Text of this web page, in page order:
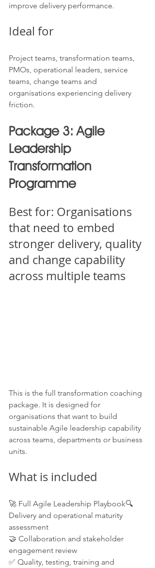
improve delivery performance.
Ideal for
Project teams, transformation teams,
PMOs, operational leaders, service
teams, change teams and
organisations experiencing delivery
friction.
Package 3: Agile
Leadership
Transformation
Programme
Best for: Organisations
that need to embed
stronger delivery, quality
and change capability
across multiple teams
This is the full transformation coaching
package. It is designed for
organisations that want to build
sustainable Agile leadership capability
across teams, departments or business
units.
What is included
🚀 Full Agile Leadership Playbook🔍
Delivery and operational maturity
assessment
🤝 Collaboration and stakeholder
engagement review
✅ Quality, testing, training and